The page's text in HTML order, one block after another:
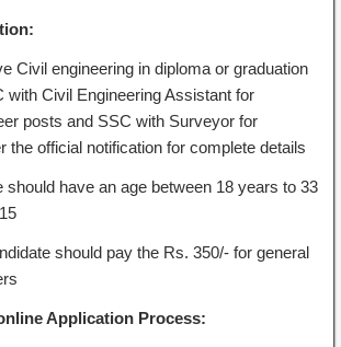
Civil engineering in diploma or graduation
with Civil Engineering Assistant for
posts and SSC with Surveyor for
the official notification for complete details
should have an age between 18 years to 33
should pay the Rs. 350/- for general
Application Process: